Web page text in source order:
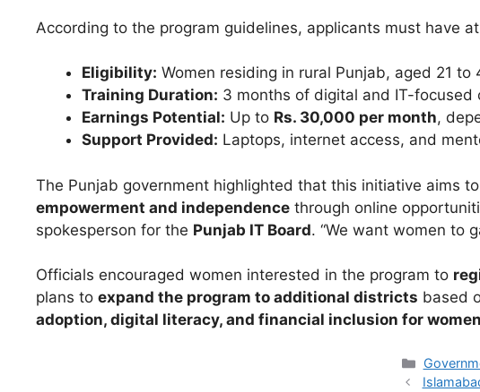
According to the program guidelines, applicants must have
Eligibility: Women residing in rural Punjab, aged 21 to
Training Duration: 3 months of digital and IT-focused
Earnings Potential: Up to Rs. 30,000 per month,
Support Provided: Laptops, internet access, and
The Punjab government highlighted that this initiative aims to
empowerment and independence through online
spokesperson for the Punjab IT Board. “We want women to
Officials encouraged women interested in the program to
plans to expand the program to additional districts based
adoption, digital literacy, and financial inclusion for women